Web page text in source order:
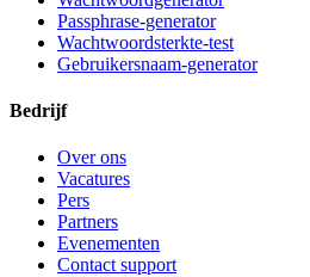
Passphrase-generator
Wachtwoordsterkte-test
Gebruikersnaam-generator
Bedrijf
Over ons
Vacatures
Pers
Partners
Evenementen
Contact support